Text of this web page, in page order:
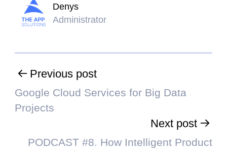
Denys
Administrator
Previous post
Google Cloud Services for Big Data
Projects
Next post
PODCAST #8. How Intelligent Product